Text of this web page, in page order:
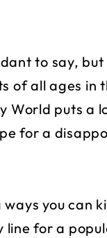
to say,
of all ages
World puts a
for a
you can
for a